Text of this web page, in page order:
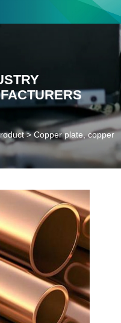
Technology Co. Ltd.
>Copper plate, copper